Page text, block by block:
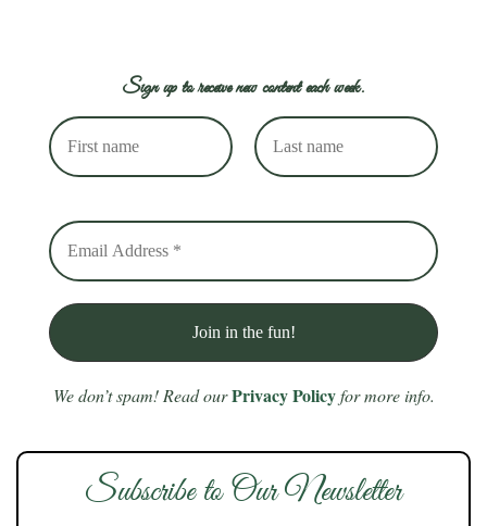
Sign up to receive new content each week.
We don’t spam! Read our Privacy Policyfor more info.
Subscribe to Our Newsletter